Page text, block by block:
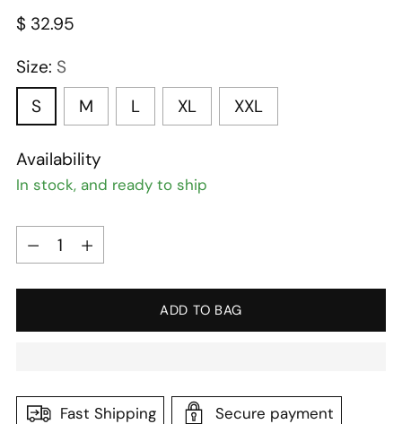
Regular
$ 32.95
Size: S
S
M L XL XXL
Availability
In stock, and ready to ship
Quantity
Quantity
ADD TO BAG
Fast Shipping Secure payment